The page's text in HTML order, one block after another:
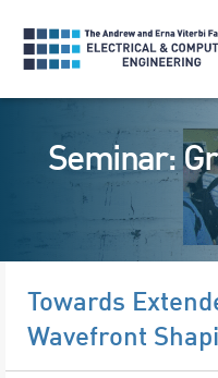
contentSeminar:
Towards
Wavefront